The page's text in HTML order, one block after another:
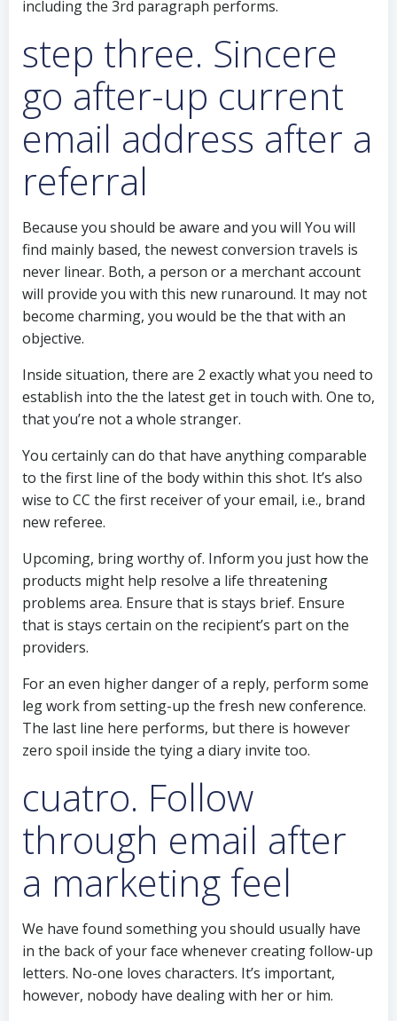
including the 3rd paragraph performs.
step three. Sincere
go after-up current
email address after a
referral
Because you should be aware and you will You will
find mainly based, the newest conversion travels is
never linear. Both, a person or a merchant account
will provide you with this new runaround. It may not
become charming, you would be the that with an
objective.
Inside situation, there are 2 exactly what you need to
establish into the the latest get in touch with. One to,
that you’re not a whole stranger.
You certainly can do that have anything comparable
to the first line of the body within this shot. It’s also
wise to CC the first receiver of your email, i.e., brand
new referee.
Upcoming, bring worthy of. Inform you just how the
products might help resolve a life threatening
problems area. Ensure that is stays brief. Ensure
that is stays certain on the recipient’s part on the
providers.
For an even higher danger of a reply, perform some
leg work from setting-up the fresh new conference.
The last line here performs, but there is however
zero spoil inside the tying a diary invite too.
cuatro. Follow
through email after
a marketing feel
We have found something you should usually have
in the back of your face whenever creating follow-up
letters. No-one loves characters. It’s important,
however, nobody have dealing with her or him.